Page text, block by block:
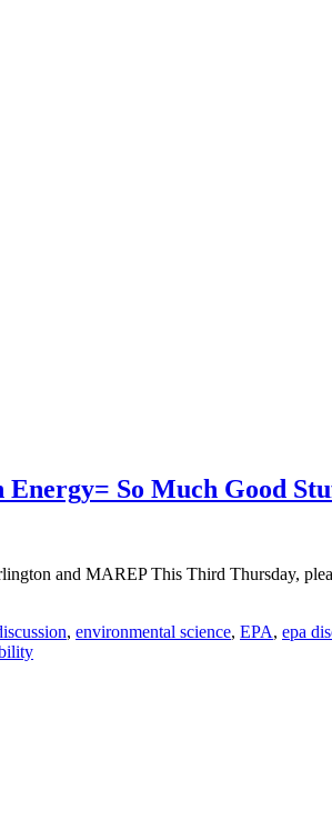
So Much Good
and MAREP This Third Thursday,
, environmental science, EPA, epa